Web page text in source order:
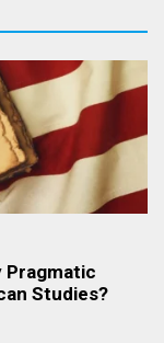
Pragmatic
Studies?